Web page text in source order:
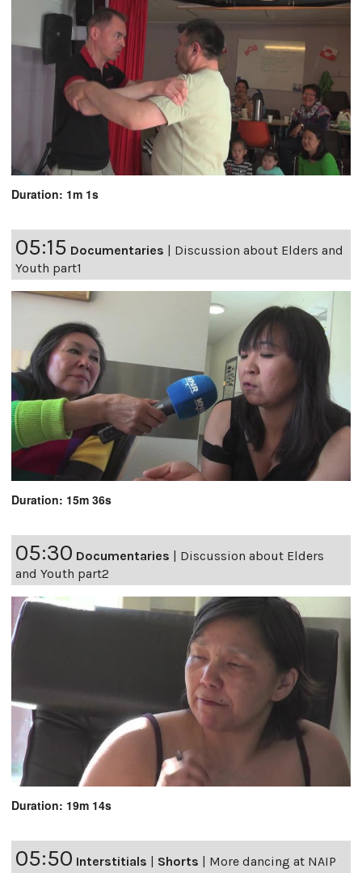
Duration: 1m 1s
05:15 Documentaries | Discussion about Elders and
Youth part1
Duration: 15m 36s
05:30 Documentaries
Discussion about Elders
and Youth part2
Duration: 19m 14s
05:50 Interstitials Shorts More dancing at NAIP